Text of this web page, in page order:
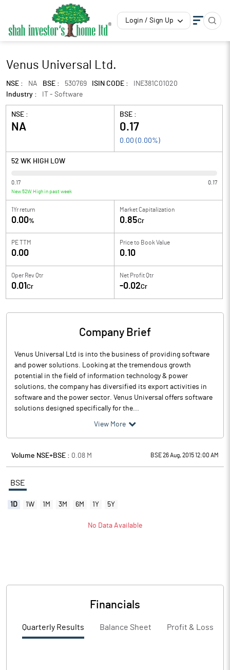
Login / Sign Up
Venus Universal Ltd.
NSE : NA BSE : 530769 ISIN CODE :
INE381C01020
Industry :
IT - Software
NSE :
NA
BSE :
0.17
0.00 ( 0.00%)
52 WK HIGH LOW
0.17 0.17
New 52W High in past week
1Yr return
0.00%
Market Capitalization
0.85Cr
PE TTM
0.00
Price to Book Value
0.10
Oper Rev Qtr
0.01 Cr
Net Profit Qtr
-0.02Cr
Company Brief
Venus Universal Ltd is into the business of providing software
and power solutions. Looking at the tremendous growth
potential in the field of information technology & power
solutions, the company has diversified its export activities in
software and the power sector. Venus Universal offers software
solutions designed specifically for the...
View More
Volume NSE+BSE : 0.08 M BSE 26 Aug, 2015 12:00 AM
BSE
1D 1W 1M 3M 6M 1Y 5Y
No Data Available
Financials
Quarterly Results Balance Sheet Profit & Loss